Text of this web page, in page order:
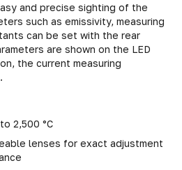
and precise sighting of the
such as emissivity, measuring
can be set with the rear
are shown on the LED
the current measuring
2,500 °C
lenses for exact adjustment